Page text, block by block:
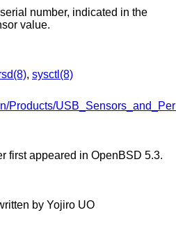
number, indicated in the
value.
, sysctl(8)
Products/
first appeared in OpenBSD 5.3.
by Yojiro UO